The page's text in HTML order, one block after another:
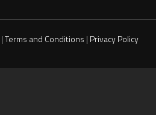
Terms and Conditions | Privacy Policy